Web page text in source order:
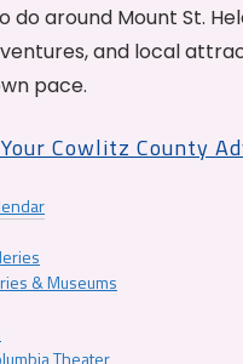
do around Mount St.
and local
pace.
Cowlitz County
& Museums
Theater